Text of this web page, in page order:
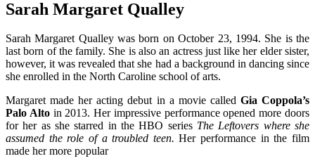
Sarah Margaret Qualley
Sarah Margaret Qualley was born on October 23, 1994. She is the
last born of the family. She is also an actress just like her elder sister,
however, it was revealed that she had a background in dancing since
she enrolled in the North Caroline school of arts.
Margaret made her acting debut in a movie called Gia Coppola’s
Palo Altoin 2013. Her impressive performance opened more doors
for her as she starred in the HBO series The Leftovers where she
assumed the role of a troubled teen. Her performance in the film
made her more popular